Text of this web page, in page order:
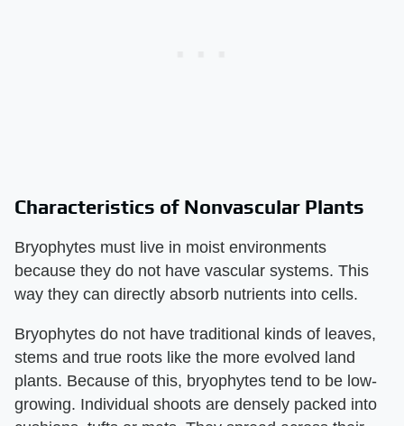
Characteristics of Nonvascular Plants
Bryophytes must live in moist environments
because they do not have vascular systems. This
way they can directly absorb nutrients into cells.
Bryophytes do not have traditional kinds of leaves,
stems and true roots like the more evolved land
plants. Because of this, bryophytes tend to be low-
growing. Individual shoots are densely packed into